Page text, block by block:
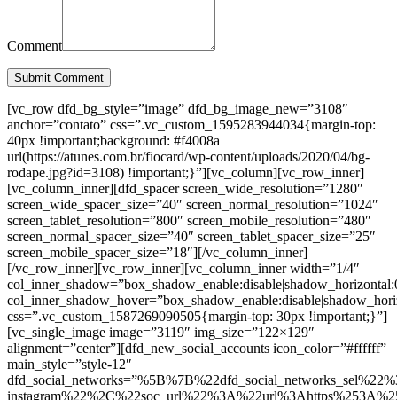
Comment
Submit Comment
[vc_row dfd_bg_style=”image” dfd_bg_image_new=”3108″
anchor=”contato” css=”.vc_custom_1595283944034{margin-top:
40px !important;background: #f4008a
url(https://atunes.com.br/fiocard/wp-content/uploads/2020/04/bg-
rodape.jpg?id=3108) !important;}”][vc_column][vc_row_inner]
[vc_column_inner][dfd_spacer screen_wide_resolution=”1280″
screen_wide_spacer_size=”40″ screen_normal_resolution=”1024″
screen_tablet_resolution=”800″ screen_mobile_resolution=”480″
screen_normal_spacer_size=”40″ screen_tablet_spacer_size=”25″
screen_mobile_spacer_size=”18″][/vc_column_inner]
[/vc_row_inner][vc_row_inner][vc_column_inner width=”1/4″
css=”.vc_custom_1587269090505{margin-top: 30px !important;}”]
[vc_single_image image=”3119″ img_size=”122×129″
alignment=”center”][dfd_new_social_accounts icon_color=”#ffffff”
main_style=”style-12″